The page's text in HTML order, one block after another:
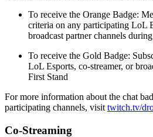
To receive the Orange Badge:
criteria on any participating LoL
broadcast partner channels
To receive the Gold Badge:
LoL Esports, co-streamer, or
First Stand
For more information about the chat
participating channels, visit twitch.tv/
Co-Streaming